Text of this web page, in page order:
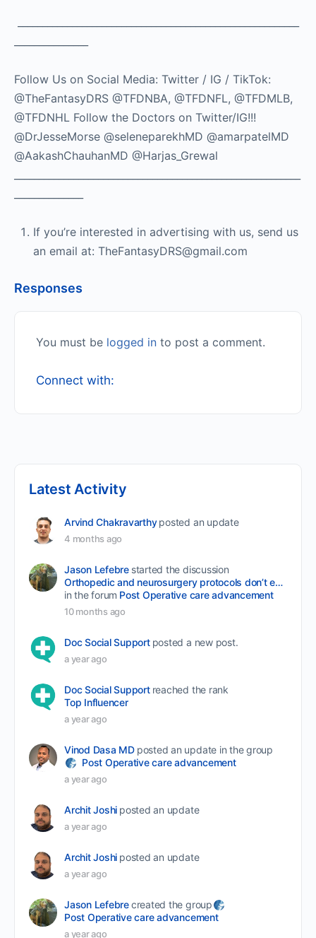
Follow Us on Social Media: Twitter / IG / TikTok:
@TheFantasyDRS @TFDNBA, @TFDNFL, @TFDMLB,
@TFDNHL Follow the Doctors on Twitter/IG!!!
@DrJesseMorse @seleneparekhMD @amarpatelMD
@AakashChauhanMD @Harjas_Grewal
If you’re interested in advertising with us, send us
an email at: TheFantasyDRS@gmail.com
Responses
You must be logged in to post a comment.
Connect with:
Latest Activity
Arvind Chakravarthy posted an update
4 months ago
Jason Lefebre started the discussion
Orthopedic and neurosurgery protocols don’t end when the final stitch is placed.
in the forum Post Operative care advancement
10 months ago
Doc Social Support posted a new post.
a year ago
Doc Social Support reached the rank
Top Influencer
a year ago
Vinod Dasa MD posted an update in the group
Post Operative care advancement
a year ago
Archit Joshi posted an update
a year ago
Archit Joshi posted an update
a year ago
Jason Lefebrecreated the group
Post Operative care advancement
a year ago